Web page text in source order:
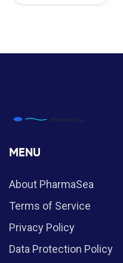
MENU
About PharmaSea
Terms of Service
Privacy Policy
Data Protection Policy